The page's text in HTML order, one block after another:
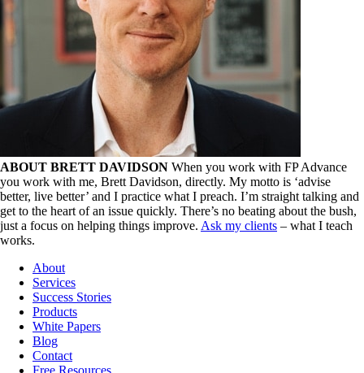
ABOUT BRETT DAVIDSON When you work with FP Advance
you work with me, Brett Davidson, directly. My motto is ‘advise
better, live better’ and I practice what I preach. I’m straight talking and
get to the heart of an issue quickly. There’s no beating about the bush,
just a focus on helping things improve. Ask my clients – what I teach
works.
About
Services
Success Stories
Products
White Papers
Blog
Contact
Free Resources